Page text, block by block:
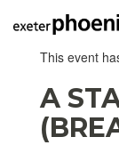
This event
A